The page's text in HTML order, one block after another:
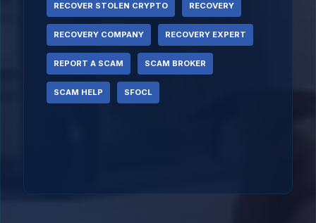
RECOVER STOLEN CRYPTO RECOVERY
RECOVERY COMPANY RECOVERY EXPERT
REPORT A SCAM SCAM BROKER
SCAM HELP SFOCL